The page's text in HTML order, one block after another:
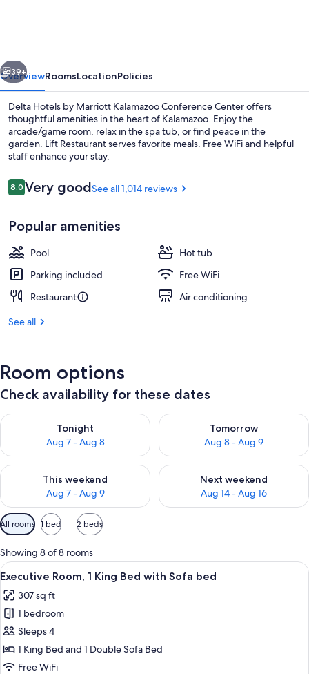
Conference
Center
Next
39+
OverviewRoomsLocationPolicies
Delta Hotels by Marriott Kalamazoo Conference Center offers
thoughtful amenities in the heart of Kalamazoo. Enjoy the
arcade/game room, relax in the spa tub, or find peace in the
garden. Lift Restaurant serves favorite meals. Free WiFi and helpful
staff enhance your stay.
Reviews
8.08.0 out of 10
Very goodSee all 1,014 reviews
Popular amenities
Pool
Hot tub
Parking included
Free WiFi
Restaurant
Air conditioning
See all
Room options
Check availability for these dates
Tonight
Aug 7 - Aug 8
Check availability for tonight Aug 7 - Aug 8
Tomorrow
Aug 8 - Aug 9
Check availability for
This weekend
Aug 7 - Aug 9
Check availability for this weekend Aug 7 - Aug 9
Next weekend
Aug 14 - Aug 16
Check availability for next
Available
filters
for
rooms
All rooms 1 bed 2 beds
Showing 8 of 8 rooms
View
all
photos
for
Executive
Room,
1
A hotel room with a bed, a TV, a
5
Executive Room, 1 King Bed with Sofa bed
307 sq ft
1 bedroom
Sleeps 4
1 King Bed and 1 Double Sofa Bed
Free WiFi